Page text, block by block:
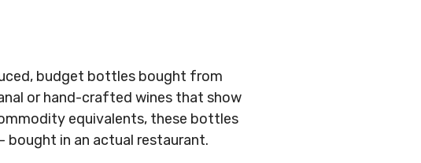
budget bottles bought from
or hand-crafted wines that show
equivalents, these bottles
bought in an actual restaurant.